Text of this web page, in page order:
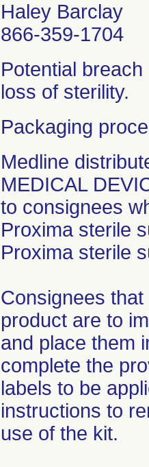
Haley Barclay
866-359-1704
Potential
loss of sterility.
Packaging
Medline
MEDICAL
to consignees
Proxima sterile
Proxima sterile
Consignees
product are to
and place them
complete the
labels to be
instructions to
use of the kit.